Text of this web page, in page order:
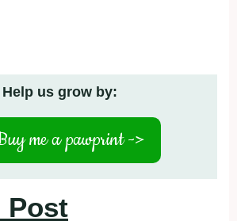
Help us grow by:
me a pawprint ->
Post